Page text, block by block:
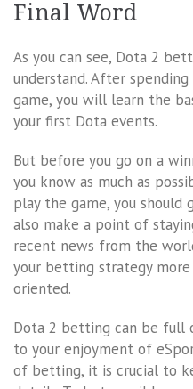
Final Word
As you can see, Dota 2
understand. After
game, you will learn the
your first Dota events.
But before you go on a
you know as much as
play the game, you should
also make a point of
recent news from the
your betting strategy
oriented.
Dota 2 betting can be
to your enjoyment of
of betting, it is crucial to